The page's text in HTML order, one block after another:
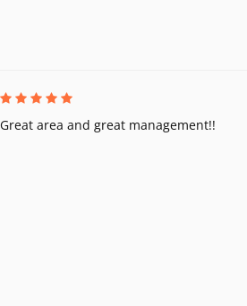
Great area and great management!!